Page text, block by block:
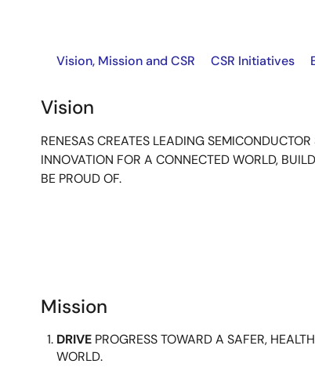
Vision, Mission and CSR CSR Initiatives
Vision
RENESAS CREATES LEADING
INNOVATION FOR A CONNECTED WORLD,
BE PROUD OF.
Mission
DRIVE PROGRESS TOWARD A SAFER,
WORLD.